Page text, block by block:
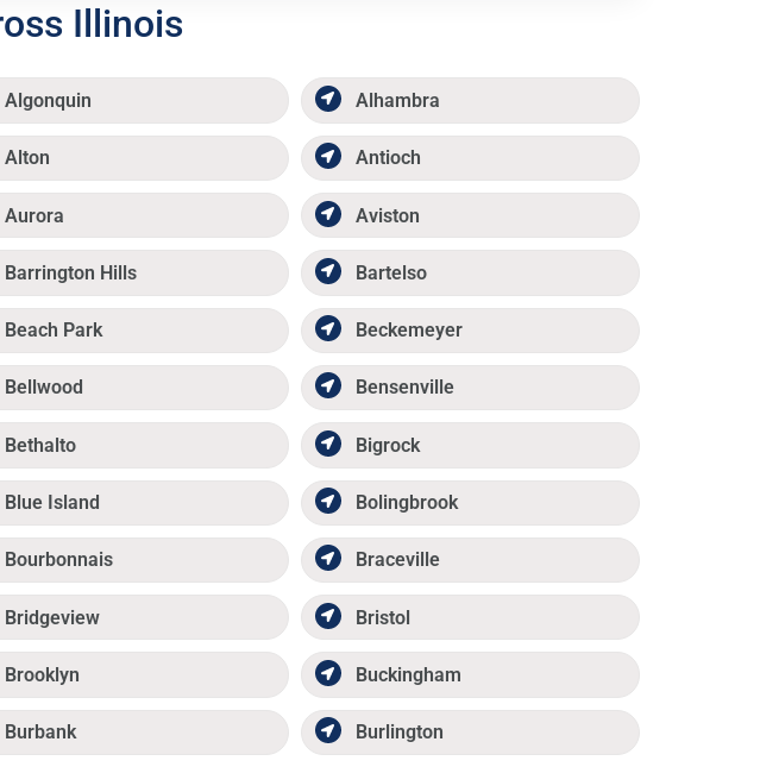
Illinois
Algonquin Alhambra
Alton Antioch
Aurora Aviston
Barrington Hills Bartelso
Beach Park Beckemeyer
Bellwood Bensenville
Bethalto Bigrock
Blue Island Bolingbrook
Bourbonnais Braceville
Bridgeview Bristol
Brooklyn Buckingham
Burbank Burlington